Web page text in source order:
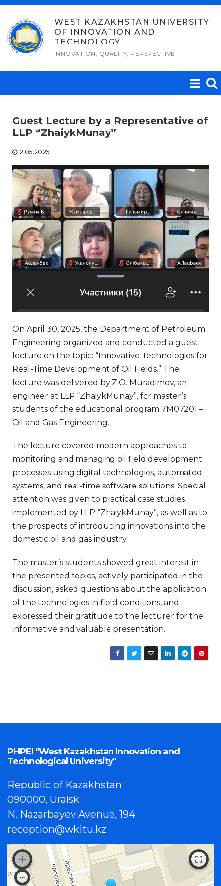
Skip
content
WEST KAZAKHSTAN UNIVERSITY
OF INNOVATION AND
TECHNOLOGY
INNOVATION, QUALITY, PERSPECTIVE
Guest Lecture by a Representative of
LLP “ZhaiykMunay”
2.05.2025
On April 30, 2025, the Department of Petroleum
Engineering organized and conducted a guest
lecture on the topic: “Innovative Technologies for
Real-Time Development of Oil Fields.” The
lecture was delivered by Z.O. Muradimov, an
engineer at LLP “ZhaiykMunay”, for master’s
students of the educational program 7M07201 –
Oil and Gas Engineering.
The lecture covered modern approaches to
monitoring and managing oil field development
processes using digital technologies, automated
systems, and real-time software solutions. Special
attention was given to practical case studies
implemented by LLP “ZhaiykMunay”, as well as to
the prospects of introducing innovations into the
domestic oil and gas industry.
The master’s students showed great interest in
the presented topics, actively participated in the
discussion, asked questions about the application
of the technologies in field conditions, and
expressed their gratitude to the lecturer for the
informative and valuable presentation.
PHPEI "West Kazakhstan Innovation and
Technological University"
Republic of Kazakhstan
090000, Uralsk
N. Nazarbayev Avenue, 194
reception@wkitu.kz